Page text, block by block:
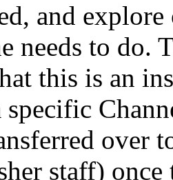
and explore
needs to do.
this is an
specific
over
staff) once